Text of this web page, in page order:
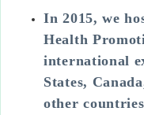
In 2015, we
Health
international
States,
other